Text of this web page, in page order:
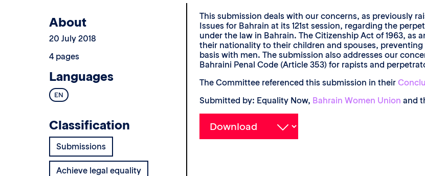
This submission deals with our concerns, as previously
Issues for Bahrain at its 121st session, regarding the
under the law in Bahrain. The Citizenship Act of 1963,
their nationality to their children and spouses,
basis with men. The submission also addresses our
Bahraini Penal Code (Article 353) for rapists and
The Committee referenced this submission in their
Submitted by: Equality Now, Bahrain Women Union and
About
20 July 2018
4 pages
Languages
EN
Classification
Submissions
Achieve legal equality